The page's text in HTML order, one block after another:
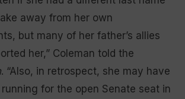
away from her own
but many of her father’s allies
her,” Coleman told the
. “Also, in retrospect, she may have
for the open Senate seat in